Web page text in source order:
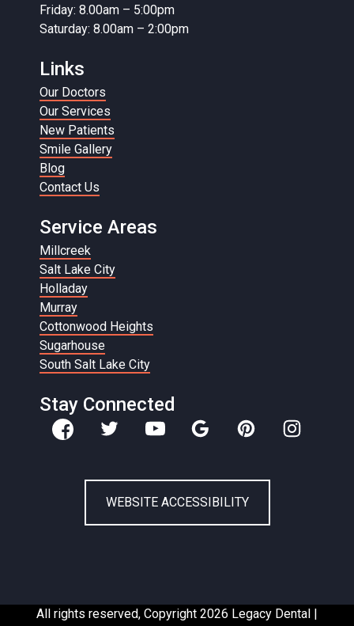
Friday: 8.00am – 5:00pm
Saturday: 8.00am – 2:00pm
Links
Our Doctors
Our Services
New Patients
Smile Gallery
Blog
Contact Us
Service Areas
Millcreek
Salt Lake City
Holladay
Murray
Cottonwood Heights
Sugarhouse
South Salt Lake City
Stay Connected
WEBSITE ACCESSIBILITY
All rights reserved, Copyright 2026 Legacy Dental |